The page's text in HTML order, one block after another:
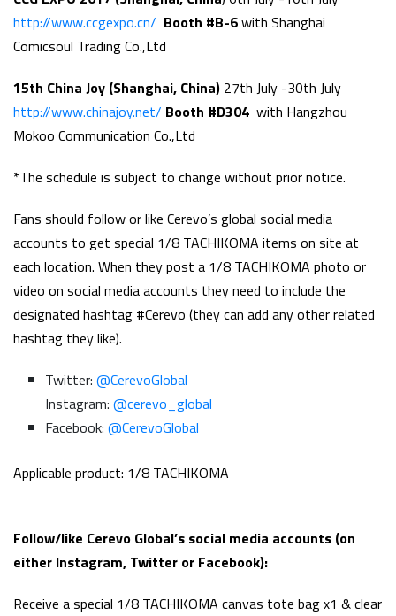
http://www.ccgexpo.cn/ Booth #B-6with Shanghai
Comicsoul Trading Co.,Ltd
15th China Joy (Shanghai, China) 27th July -30th July
http://www.chinajoy.net/ Booth #D304 with Hangzhou
Mokoo Communication Co.,Ltd
*The schedule is subject to change without prior notice.
Fans should follow or like Cerevo’s global social media
accounts to get special 1/8 TACHIKOMA items on site at
each location. When they post a 1/8 TACHIKOMA photo or
video on social media accounts they need to include the
designated hashtag #Cerevo (they can add any other related
hashtag they like).
Twitter: @CerevoGlobal
Instagram: @cerevo_global
Facebook: @CerevoGlobal
Applicable product: 1/8 TACHIKOMA
Follow/like Cerevo Global’s social media accounts (on
either Instagram, Twitter or Facebook):
Receive a special 1/8 TACHIKOMA canvas tote bag x1 & clear